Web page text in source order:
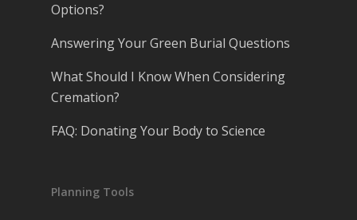
Options?
Answering Your Green Burial Questions
What Should I Know When Considering
Cremation?
FAQ: Donating Your Body to Science
Planning Tools